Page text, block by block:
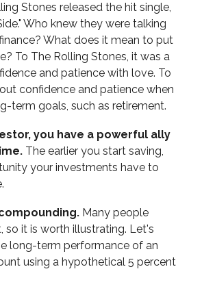
Stones released the hit single,
Who knew they were talking
What does it mean to put
To The Rolling Stones, it was a
and patience with love. To
confidence and patience when
term goals, such as retirement.
you have a powerful ally
The earlier you start saving,
your investments have to
Many people
so it is worth illustrating. Let's
long-term performance of an
using a hypothetical 5 percent